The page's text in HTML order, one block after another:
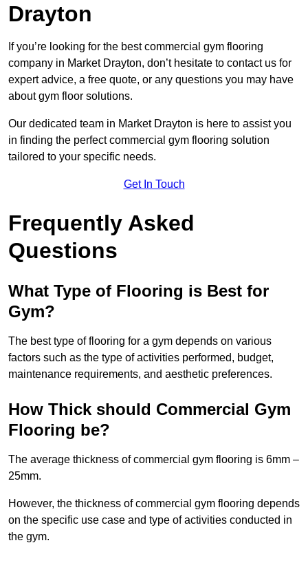
Drayton
If you’re looking for the best commercial gym flooring
company in Market Drayton, don’t hesitate to contact us for
expert advice, a free quote, or any questions you may have
about gym floor solutions.
Our dedicated team in Market Drayton is here to assist you
in finding the perfect commercial gym flooring solution
tailored to your specific needs.
Get In Touch
Frequently Asked
Questions
What Type of Flooring is Best for
Gym?
The best type of flooring for a gym depends on various
factors such as the type of activities performed, budget,
maintenance requirements, and aesthetic preferences.
How Thick should Commercial Gym
Flooring be?
The average thickness of commercial gym flooring is 6mm –
25mm.
However, the thickness of commercial gym flooring depends
on the specific use case and type of activities conducted in
the gym.